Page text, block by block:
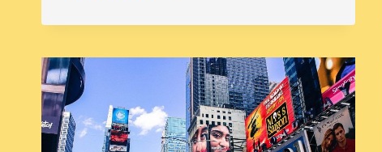
–
CASTING
MOULIN
ROUGE!